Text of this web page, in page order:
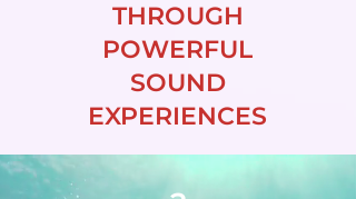
THROUGH
POWERFUL
SOUND
EXPERIENCES